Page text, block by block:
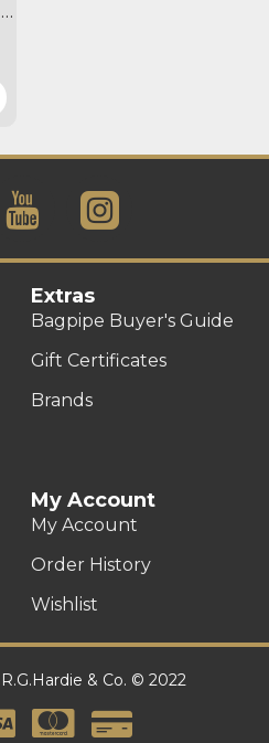
Deluxe Brushes - set of 2
Extras
Bagpipe Buyer's Guide
Gift Certificates
Brands
My Account
My Account
Order History
Wishlist
& Co. © 2022